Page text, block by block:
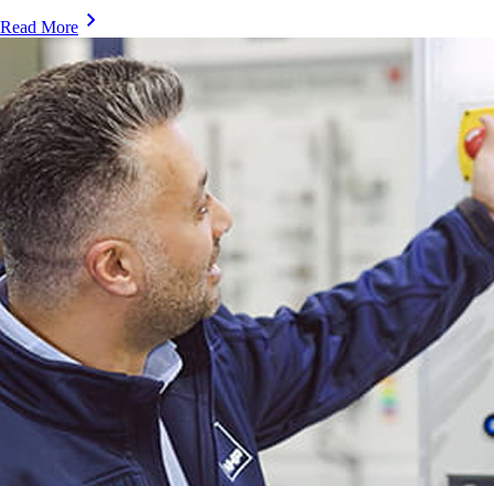
Read More